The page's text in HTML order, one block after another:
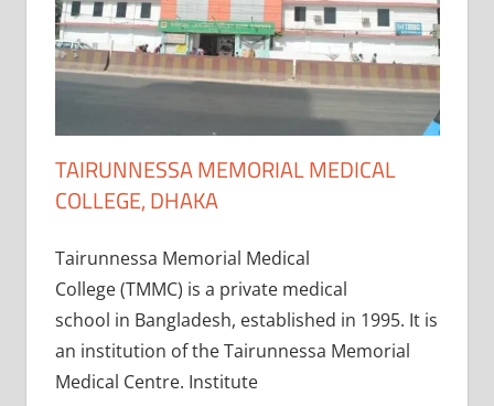
TAIRUNNESSA MEMORIAL MEDICAL
COLLEGE, DHAKA
Tairunnessa Memorial Medical
College (TMMC) is a private medical
school in Bangladesh, established in 1995. It is
an institution of the Tairunnessa Memorial
Medical Centre. Institute